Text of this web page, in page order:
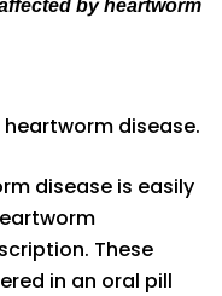
by heartworm
disease.
disease is easily
These
in an oral pill